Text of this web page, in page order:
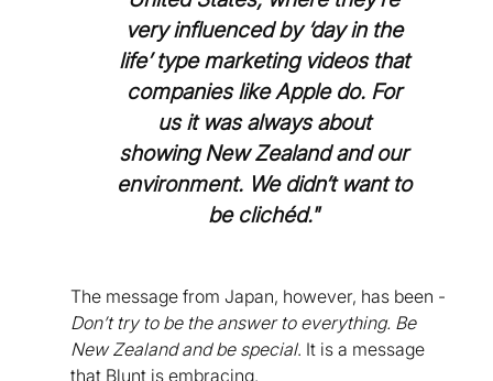
very influenced by ‘day in the
life’ type marketing videos that
companies like Apple do. For
us it was always about
showing New Zealand and our
environment. We didn’t want to
be clichéd."
The message from Japan, however, has been -
Don’t try to be the answer to everything. Be
New Zealand and be special. It is a message
that Blunt is embracing.